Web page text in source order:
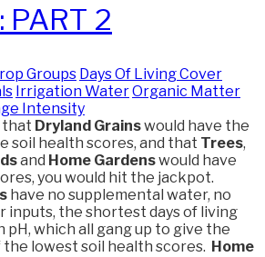
PART 2
Groups Days Of Living Cover
Irrigation WaterOrganic Matter
Intensity
that Dryland Grainswould have the
soil health scores, and that Trees,
and Home Gardenswould have
you would hit the jackpot.
have no supplemental water, no
inputs, the shortest days of living
pH, which all gang up to give the
the lowest soil health scores. Home